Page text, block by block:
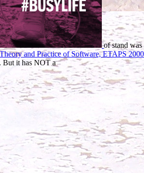
of stand
and Practice of Software, ETAPS
But it has NOT a